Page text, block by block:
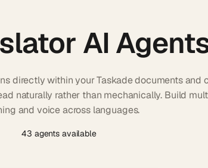
AI
directly within your Taskade documents and
naturally rather than mechanically. Build
and voice across languages.
43 agents available